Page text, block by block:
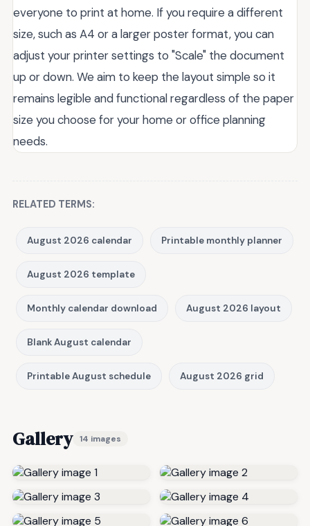
everyone to print at home. If you require a different
size, such as A4 or a larger poster format, you can
adjust your printer settings to "Scale" the document
up or down. We aim to keep the layout simple so it
remains legible and functional regardless of the paper
size you choose for your home or office planning
needs.
RELATED TERMS:
August 2026 calendar Printable monthly planner
August 2026 template
Monthly calendar download August 2026 layout
Blank August calendar
Printable August schedule August 2026 grid
Gallery 14 images